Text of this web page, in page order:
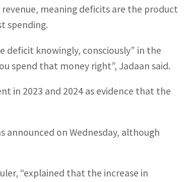
meaning deficits are the product
spending.
deficit knowingly, consciously” in the
spend that money right”, Jadaan said.
in 2023 and 2024 as evidence that the
announced on Wednesday, although
“explained that the increase in